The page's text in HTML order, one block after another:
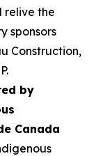
relive the
sponsors
Construction,
by
Canada